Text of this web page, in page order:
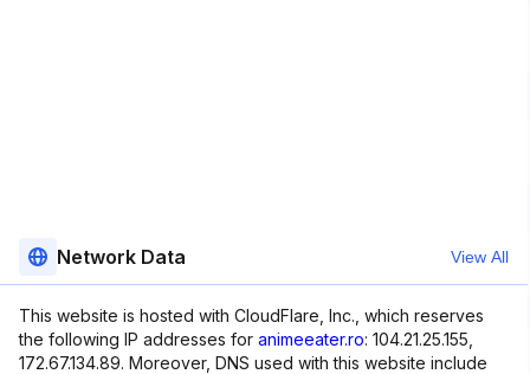
Network Data View All
This website is hosted with CloudFlare, Inc., which reserves
the following IP addresses for animeeater.ro: 104.21.25.155,
172.67.134.89. Moreover, DNS used with this website include